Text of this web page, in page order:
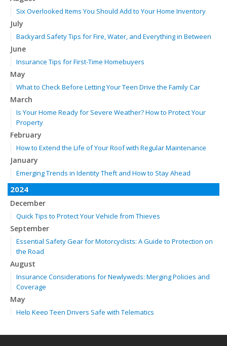
Six Overlooked Items You Should Add to Your Home Inventory
July
Backyard Safety Tips for Fire, Water, and Everything in Between
June
Insurance Tips for First-Time Homebuyers
May
What to Check Before Letting Your Teen Drive the Family Car
March
Is Your Home Ready for Severe Weather? How to Protect Your
Property
February
How to Extend the Life of Your Roof with Regular Maintenance
January
Emerging Trends in Identity Theft and How to Stay Ahead
2024
December
Quick Tips to Protect Your Vehicle from Thieves
September
Essential Safety Gear for Motorcyclists: A Guide to Protection on
the Road
August
Insurance Considerations for Newlyweds: Merging Policies and
Coverage
May
Help Keep Teen Drivers Safe with Telematics
The Essential Guide to Creating a Home Inventory: Why and How